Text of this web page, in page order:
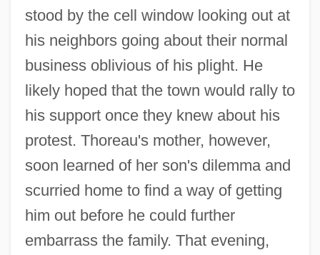
stood by the cell window looking out at
his neighbors going about their normal
business oblivious of his plight. He
likely hoped that the town would rally to
his support once they knew about his
protest. Thoreau's mother, however,
soon learned of her son's dilemma and
scurried home to find a way of getting
him out before he could further
embarrass the family. That evening,